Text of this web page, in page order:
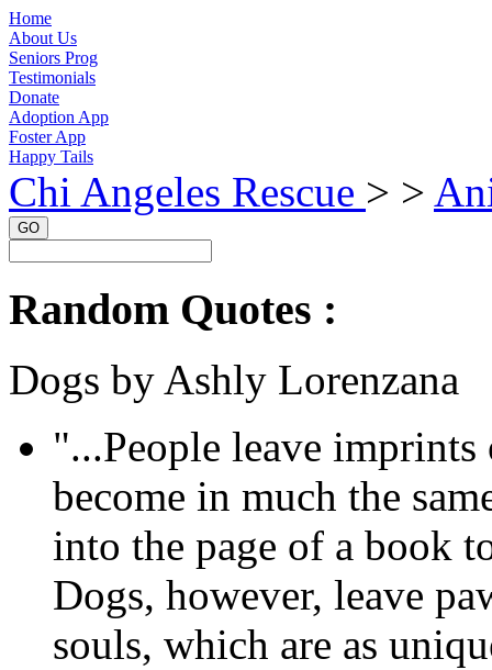
Home
About Us
Seniors Prog
Testimonials
Donate
Adoption App
Foster App
Happy Tails
Chi Angeles Rescue > >
GO
Random Quotes :
Dogs by Ashly Lorenzana
"...People leave
become in much the
into the page of a book
Dogs, however, leave
souls, which are as